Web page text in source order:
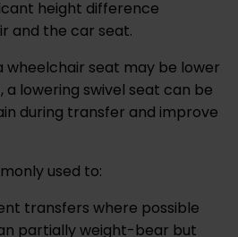
height difference
and the car seat.
wheelchair seat may be lower
lowering swivel seat can be
during transfer and improve
used to:
transfers where possible
partially weight-bear but